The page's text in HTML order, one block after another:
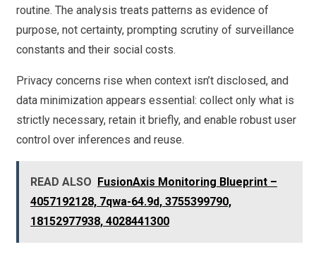
routine. The analysis treats patterns as evidence of
purpose, not certainty, prompting scrutiny of surveillance
constants and their social costs.
Privacy concerns rise when context isn’t disclosed, and
data minimization appears essential: collect only what is
strictly necessary, retain it briefly, and enable robust user
control over inferences and reuse.
READ ALSO FusionAxis Monitoring Blueprint –
4057192128, 7qwa-64.9d, 3755399790,
18152977938, 4028441300